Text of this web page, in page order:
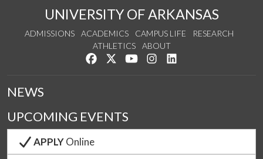
UNIVERSITY OF ARKANSAS
ADMISSIONS ACADEMICS CAMPUS LIFE
RESEARCH
ATHLETICS
ABOUT
Like us on Facebook
Follow us on Twitter
Watch us on YouTube
See us on Instagram
NEWS
UPCOMING EVENTS
APPLYOnline